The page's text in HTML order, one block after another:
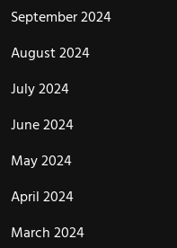
September 2024
August 2024
July 2024
June 2024
May 2024
April 2024
March 2024